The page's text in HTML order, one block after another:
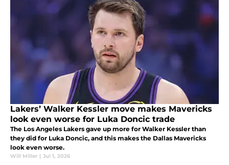
Lakers’ Walker Kessler move makes Mavericks
look even worse for Luka Doncic trade
The Los Angeles Lakers gave up more for Walker Kessler than
they did for Luka Doncic, and this makes the Dallas Mavericks
look even worse.
Will Miller | Jul 1, 2026